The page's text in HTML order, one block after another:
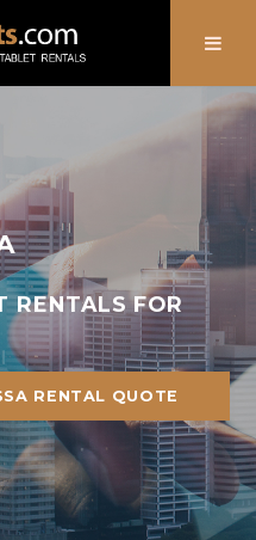
RENTALS FOR
RENTAL QUOTE